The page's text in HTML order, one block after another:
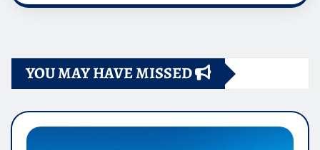
YOU MAY HAVE MISSED